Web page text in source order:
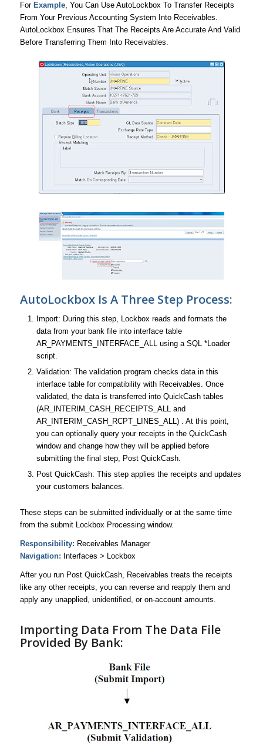
For Example, You Can Use AutoLockbox To Transfer Receipts
From Your Previous Accounting System Into Receivables.
AutoLockbox Ensures That The Receipts Are Accurate And Valid
Before Transferring Them Into Receivables.
AutoLockbox Is A Three Step Process:
Import: During this step, Lockbox reads and formats the
data from your bank file into interface table
AR_PAYMENTS_INTERFACE_ALL using a SQL *Loader
script.
Validation: The validation program checks data in this
interface table for compatibility with Receivables. Once
validated, the data is transferred into QuickCash tables
(AR_INTERIM_CASH_RECEIPTS_ALL and
AR_INTERIM_CASH_RCPT_LINES_ALL) . At this point,
you can optionally query your receipts in the QuickCash
window and change how they will be applied before
submitting the final step, Post QuickCash.
Post QuickCash: This step applies the receipts and updates
your customers balances.
These steps can be submitted individually or at the same time
from the submit Lockbox Processing window.
Responsibility: Receivables Manager
Navigation: Interfaces > Lockbox
After you run Post QuickCash, Receivables treats the receipts
like any other receipts, you can reverse and reapply them and
apply any unapplied, unidentified, or on-account amounts.
Importing Data From The Data File
Provided By Bank: